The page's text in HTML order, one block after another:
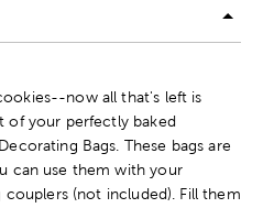
now all that's left is
of your perfectly baked
Bags. These bags are
can use them with your
(not included). Fill them